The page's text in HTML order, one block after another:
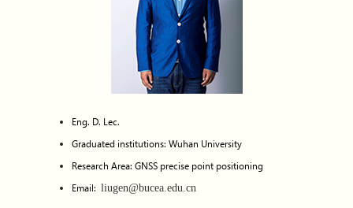
Eng. D. Lec.
Graduated institutions: Wuhan University
Research Area: GNSS precise point positioning
Email: liugen@bucea.edu.cn